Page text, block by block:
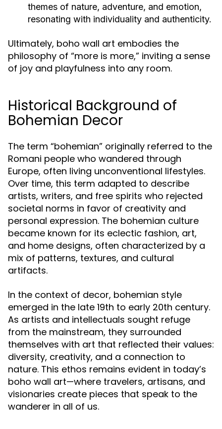
themes of nature, adventure, and emotion,
resonating with individuality and authenticity.
Ultimately, boho wall art embodies the
philosophy of “more is more,” inviting a sense
of joy and playfulness into any room.
Historical Background of
Bohemian Decor
The term “bohemian” originally referred to the
Romani people who wandered through
Europe, often living unconventional lifestyles.
Over time, this term adapted to describe
artists, writers, and free spirits who rejected
societal norms in favor of creativity and
personal expression. The bohemian culture
became known for its eclectic fashion, art,
and home designs, often characterized by a
mix of patterns, textures, and cultural
artifacts.
In the context of decor, bohemian style
emerged in the late 19th to early 20th century.
As artists and intellectuals sought refuge
from the mainstream, they surrounded
themselves with art that reflected their values:
diversity, creativity, and a connection to
nature. This ethos remains evident in today’s
boho wall art—where travelers, artisans, and
visionaries create pieces that speak to the
wanderer in all of us.